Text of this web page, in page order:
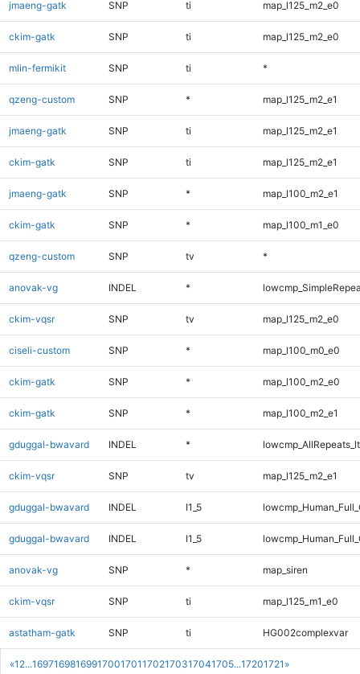
«1 2...169716981699170017011702170317041705...17201721 »
jmaeng-gatk SNP ti map_l125_m2_e0
ckim-gatk SNP ti map_l125_m2_e0
mlin-fermikit SNP ti *
qzeng-custom SNP * map_l125_m2_e1
jmaeng-gatk SNP ti map_l125_m2_e1
ckim-gatk SNP ti map_l125_m2_e1
jmaeng-gatk SNP * map_l100_m2_e1
ckim-gatk SNP * map_l100_m1_e0
qzeng-custom SNP tv *
anovak-vg INDEL *
ckim-vqsr SNP tv map_l125_m2_e0
ciseli-custom SNP * map_l100_m0_e0
ckim-gatk SNP * map_l100_m2_e0
ckim-gatk SNP * map_l100_m2_e1
gduggal-bwavard INDEL *
ckim-vqsr SNP tv map_l125_m2_e1
gduggal-bwavard INDEL I1_5
gduggal-bwavard INDEL I1_5
anovak-vg SNP * map_siren
ckim-vqsr SNP ti map_l125_m1_e0
astatham-gatk SNP ti HG002complexvar